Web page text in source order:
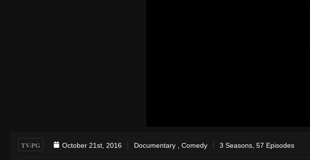
TV-PG October 21st, 2016 Documentary Comedy 3 Seasons, 57 Episodes